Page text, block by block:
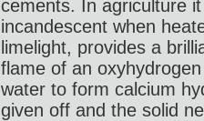
cements. In agriculture
incandescent when
limelight, provides a
flame of an
water to form calcium
given off and the solid